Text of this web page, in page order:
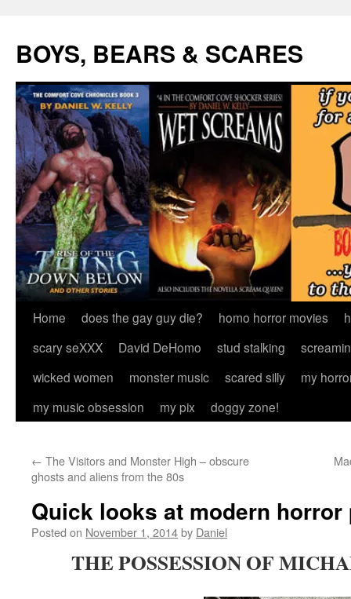
content
BOYS, BEARS & SCARES
Home does the gay guy die? homo horror movies
scary seXXX
David DeHomo stud stalking
wicked women
monster music scared silly
my
my music obsession
my pix doggy zone!
← The Visitors and Monster High – obscure
ghosts and aliens from the 80s
Quick looks at modern horror
Posted on November 1, 2014by Daniel
THE POSSESSION OF